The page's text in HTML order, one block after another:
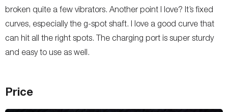
broken quite a few vibrators. Another point I love? It’s fixed
curves, especially the g-spot shaft. I love a good curve that
can hit all the right spots. The charging port is super sturdy
and easy to use as well.
Price